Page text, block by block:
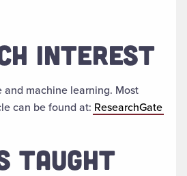
INTEREST
machine learning. Most
can be found at: ResearchGate
TAUGHT